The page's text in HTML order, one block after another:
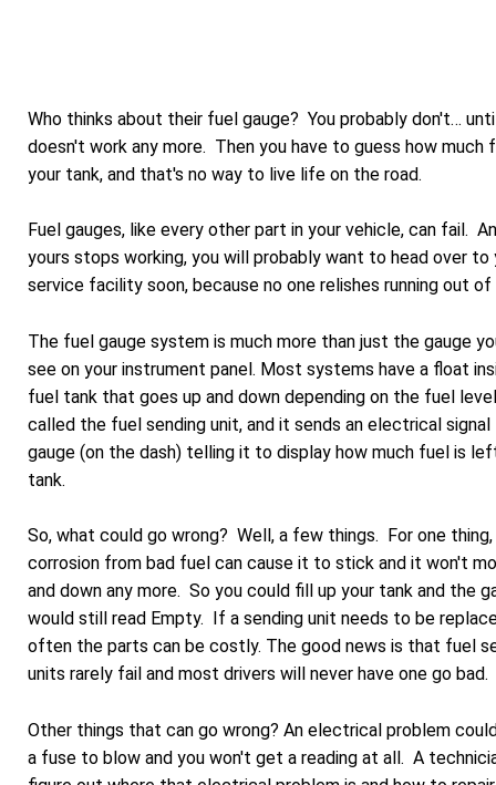
Who thinks about their fuel gauge? You probably don't…
doesn't work any more. Then you have to guess how much
your tank, and that's no way to live life on the road.
Fuel gauges, like every other part in your vehicle, can fail.
yours stops working, you will probably want to head over to
service facility soon, because no one relishes running out
The fuel gauge system is much more than just the gauge
see on your instrument panel. Most systems have a float
fuel tank that goes up and down depending on the fuel
called the fuel sending unit, and it sends an electrical
gauge (on the dash) telling it to display how much fuel is
tank.
So, what could go wrong? Well, a few things. For one thing,
corrosion from bad fuel can cause it to stick and it won't
and down any more. So you could fill up your tank and the
would still read Empty. If a sending unit needs to be
often the parts can be costly. The good news is that fuel
units rarely fail and most drivers will never have one go bad.
Other things that can go wrong? An electrical problem
a fuse to blow and you won't get a reading at all. A